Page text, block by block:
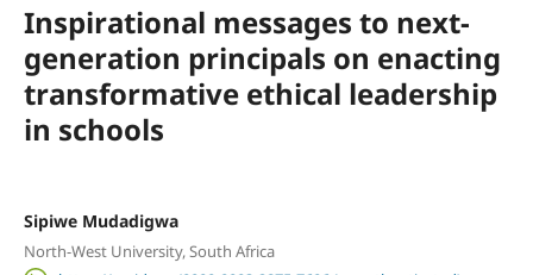
Inspirational messages to next-
generation principals on enacting
transformative ethical leadership
in schools
Sipiwe Mudadigwa
North-West University, South Africa